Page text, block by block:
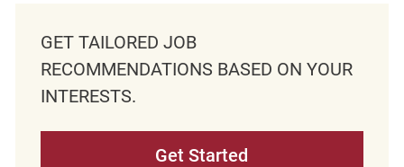
GET TAILORED JOB
RECOMMENDATIONS BASED ON YOUR
INTERESTS.
Get Started